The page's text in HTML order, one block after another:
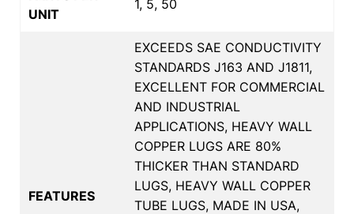
UNIT
1, 5, 50
FEATURES
EXCEEDS SAE CONDUCTIVITY
STANDARDS J163 AND J1811,
EXCELLENT FOR COMMERCIAL
AND INDUSTRIAL
APPLICATIONS, HEAVY WALL
COPPER LUGS ARE 80%
THICKER THAN STANDARD
LUGS, HEAVY WALL COPPER
TUBE LUGS, MADE IN USA,